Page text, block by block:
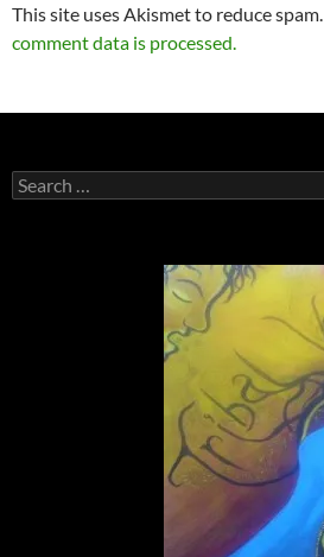
This site uses Akismet to reduce spam.
comment data is processed.
Search
for: